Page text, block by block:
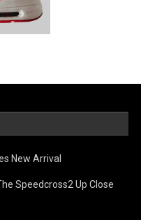
New Arrival
Speedcross2 Up Close